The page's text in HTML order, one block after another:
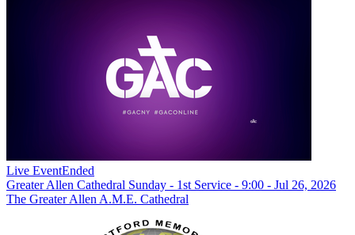
Live EventEnded
Greater Allen Cathedral Sunday - 1st Service - 9:00 - Jul 26, 2026
The Greater Allen A.M.E. Cathedral